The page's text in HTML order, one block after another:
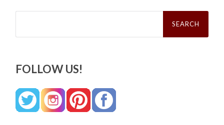
Search
FOLLOW US!